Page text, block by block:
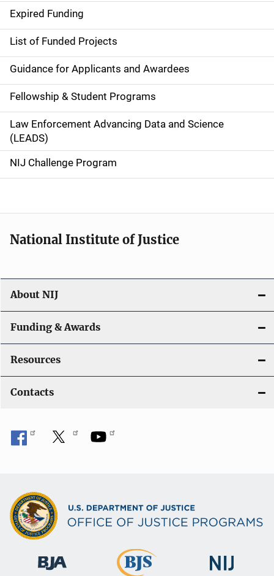
i
n
n
a
v
i
g
a
o
n
Expired Funding
List of Funded Projects
Guidance for Applicants and Awardees
Fellowship & Student Programs
Law Enforcement Advancing Data and Science
(LEADS)
NIJ Challenge Program
National Institute of Justice
About NIJ
Funding & Awards
Resources
Contacts